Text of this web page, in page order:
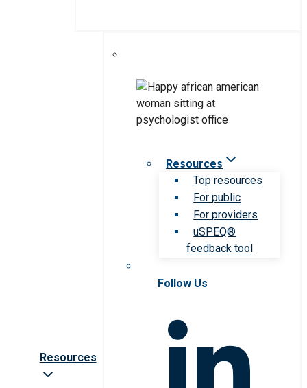
Resources
Resources
Top resources
For public
For providers
uSPEQ®
feedback tool
Follow Us